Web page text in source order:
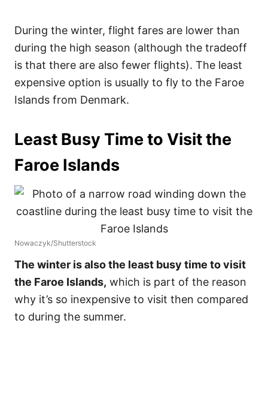
During the winter, flight fares are lower than
during the high season (although the tradeoff
is that there are also fewer flights). The least
expensive option is usually to fly to the Faroe
Islands from Denmark.
Least Busy Time to Visit the
Faroe Islands
Nowaczyk/Shutterstock
The winter is also the least busy time to visit
the Faroe Islands, which is part of the reason
why it’s so inexpensive to visit then compared
to during the summer.